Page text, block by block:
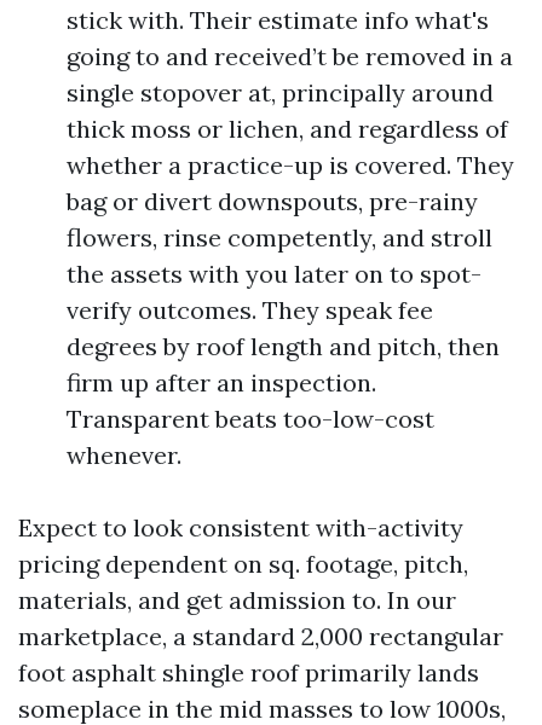
stick with. Their estimate info what's
going to and received’t be removed in a
single stopover at, principally around
thick moss or lichen, and regardless of
whether a practice-up is covered. They
bag or divert downspouts, pre-rainy
flowers, rinse competently, and stroll
the assets with you later on to spot-
verify outcomes. They speak fee
degrees by roof length and pitch, then
firm up after an inspection.
Transparent beats too-low-cost
whenever.
Expect to look consistent with-activity
pricing dependent on sq. footage, pitch,
materials, and get admission to. In our
marketplace, a standard 2,000 rectangular
foot asphalt shingle roof primarily lands
someplace in the mid masses to low 1000s,